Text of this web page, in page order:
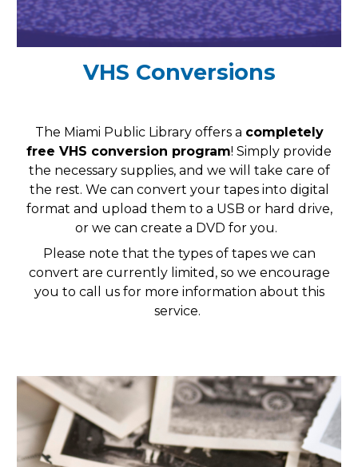
VHS Conversions
The Miami Public Library offers a completely
free VHS conversion program! Simply provide
the necessary supplies, and we will take care of
the rest. We can convert your tapes into digital
format and upload them to a USB or hard drive,
or we can create a DVD for you.
Please note that the types of tapes we can
convert are currently limited, so we encourage
you to call us for more information about this
service.